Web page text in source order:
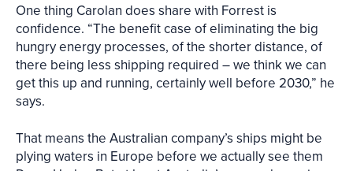
One thing Carolan does share with Forrest is
confidence. “The benefit case of eliminating the big
hungry energy processes, of the shorter distance, of
there being less shipping required – we think we can
get this up and running, certainly well before 2030,” he
says.
That means the Australian company’s ships might be
plying waters in Europe before we actually see them